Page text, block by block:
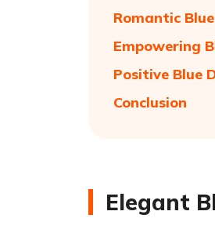
Romantic
Empowering
Positive Blue
Conclusion
Elegant